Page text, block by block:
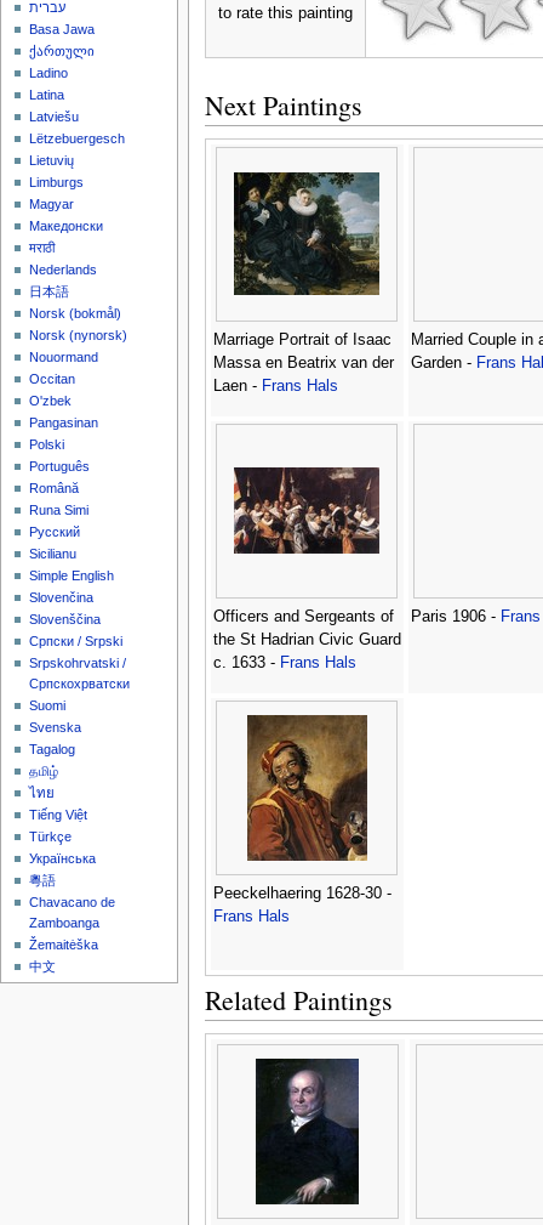
to rate this painting
Next Paintings
Marriage Portrait of Isaac
Massa en Beatrix van der
Laen - Frans Hals
Married Couple in
Garden - Frans
Officers and Sergeants of
the St Hadrian Civic Guard
c. 1633 - Frans Hals
Paris 1906 -
Peeckelhaering 1628-30 -
Frans Hals
Related Paintings
עברית
Basa Jawa
ქართული
Ladino
Latina
Latviešu
Lëtzebuergesch
Lietuvių
Limburgs
Magyar
Македонски
मराठी
Nederlands
日本語
‪Norsk (bokmål)‬
‪Norsk (nynorsk)‬
Nouormand
Occitan
O'zbek
Pangasinan
Polski
Português
Română
Runa Simi
Русский
Sicilianu
Simple English
Slovenčina
Slovenščina
Српски / Srpski
Srpskohrvatski /
Српскохрватски
Suomi
Svenska
Tagalog
தமிழ்
ไทย
Tiếng Việt
Türkçe
Українська
粵語
Chavacano de
Zamboanga
Žemaitėška
中文